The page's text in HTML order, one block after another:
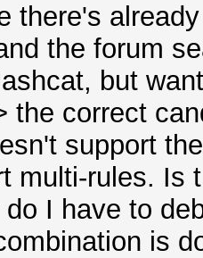
there's
the forum
but
the correct
support
multi-rules. Is
I have to
is